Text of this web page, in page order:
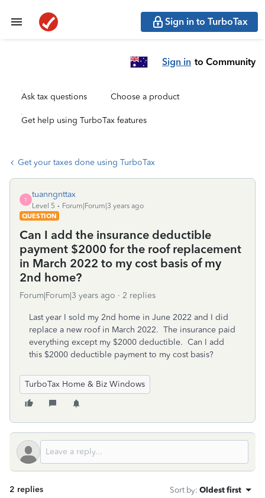
Sign in to TurboTax
Sign in to Community
Ask tax questions Choose a product
Get help using TurboTax features
Get your taxes done using TurboTax
T
tuanngnttax
Level 5
Forum|Forum|3 years ago
QUESTION
Can I add the insurance deductible
payment $2000 for the roof replacement
in March 2022 to my cost basis of my
2nd home?
Forum|Forum|3 years ago 2 replies
Last year I sold my 2nd home in June 2022 and I did
replace a new roof in March 2022. The insurance paid
everything except my $2000 deductible. Can I add
this $2000 deductible payment to my cost basis?
TurboTax Home & Biz Windows
2 replies Sort by: Oldest first